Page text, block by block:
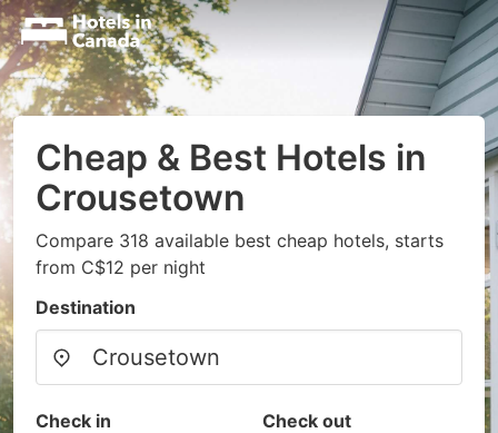
Cheap & Best Hotels in
Crousetown
Compare 318 available best cheap hotels, starts
from C$12 per night
Destination
Check in Check out